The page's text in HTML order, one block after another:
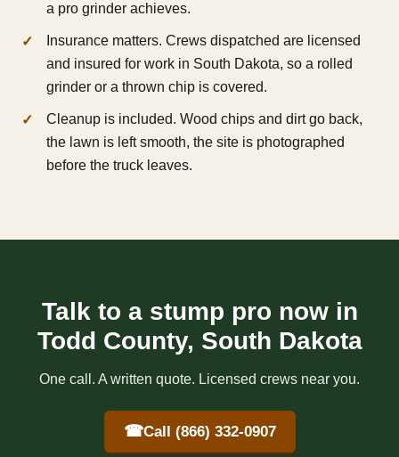
a pro grinder achieves.
Insurance matters. Crews dispatched are licensed
and insured for work in South Dakota, so a rolled
grinder or a thrown chip is covered.
Cleanup is included. Wood chips and dirt go back,
the lawn is left smooth, the site is photographed
before the truck leaves.
Talk to a stump pro now in
Todd County, South Dakota
One call. A written quote. Licensed crews near you.
☎Call (866) 332-0907